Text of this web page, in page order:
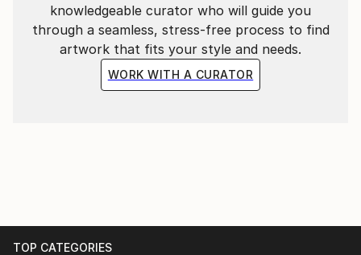
knowledgeable curator who will guide you
through a seamless, stress-free process to find
artwork that fits your style and needs.
WORK WITH A CURATOR
TOP CATEGORIES